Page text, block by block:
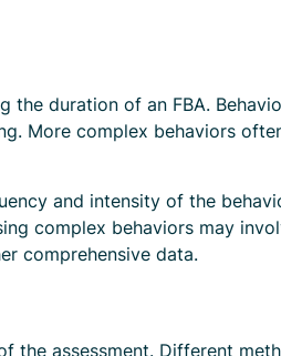
duration of an FBA.
More complex behaviors
and intensity of the
complex behaviors may
comprehensive data.
the assessment. Different